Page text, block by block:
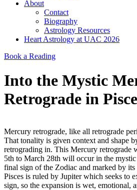
About
Contact
Biography
Astrology Resources
Heart Astrology at UAC 2026
Book a Reading
Into the Mystic
Retrograde in
Mercury retrograde, like all retrograde
That tonality is given context and shape
retrograding in. This Mercury retrograde
5th to March 28th will occur in the mystic
final sign of the Zodiac and marked by its
Pisces is ruled by Jupiter which seeks to
sign, so the expansion is wet, emotional,